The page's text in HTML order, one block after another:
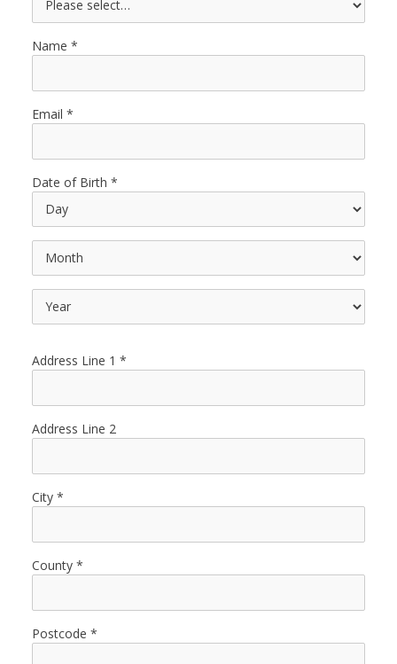
Name
Email
Date of Birth
Address Line 1
Address Line 2
City
County
Postcode